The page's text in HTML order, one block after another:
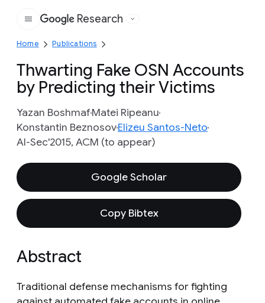
Google
Research
Home Publications
Thwarting Fake OSN Accounts
by Predicting their Victims
Yazan BoshmafMatei Ripeanu
Konstantin BeznosovElizeu Santos-Neto
AI-Sec'2015, ACM (to appear)
Google Scholar
Copy Bibtex
Abstract
Traditional defense mechanisms for fighting